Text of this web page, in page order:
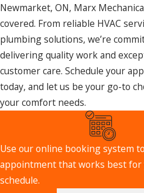
Newmarket, ON, Marx
covered. From reliable HVAC
plumbing solutions, we’re
delivering quality work and
customer care. Schedule your
today, and let us be your go-to
your comfort needs.
Use our online booking system
appointment that works best for
schedule.